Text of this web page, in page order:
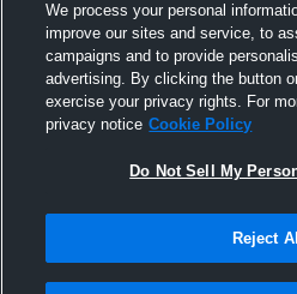
We process your personal
improve our sites and service, to
campaigns and to provide
advertising. By clicking the button
exercise your privacy rights. For
privacy notice Cookie Policy
Do Not Sell My
Reject All